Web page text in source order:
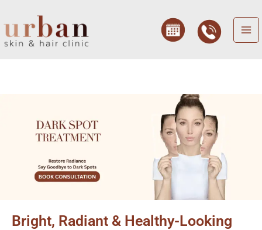
content
Bright, Radiant & Healthy-Looking